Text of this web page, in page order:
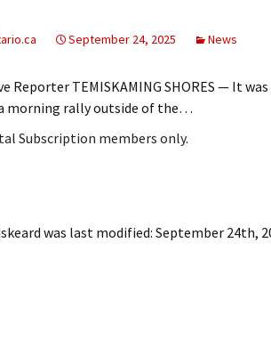
September 24, 2025 News
TEMISKAMING SHORES — It
a morning rally outside of the…
Subscription members only.
was last modified: September 24th,